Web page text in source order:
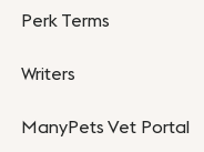
Perk Terms
Writers
ManyPets Vet Portal